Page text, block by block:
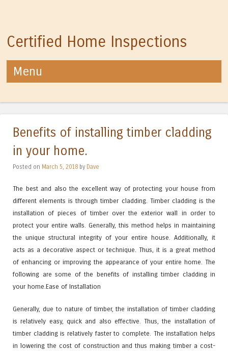
Certified Home Inspections
Menu
Benefits of installing timber cladding
in your home.
Posted on March 5, 2018 by Dave
The best and also the excellent way of protecting your house from
different elements is through timber cladding. Timber cladding is the
installation of pieces of timber over the exterior wall in order to
protect your entire walls. Generally, this method helps in maintaining
the unique structural integrity of your entire house. Additionally, it
acts as a decorative aspect or technique. Thus, it is a great method
of enhancing or improving the appearance of your entire home. The
following are some of the benefits of installing timber cladding in
your home.Ease of Installation
Generally, due to nature of timber, the installation of timber cladding
is relatively easy, quick and also effective. Thus, the installation of
timber cladding is relatively faster to complete. The installation helps
in lowering the cost of construction and thus making timber a cost-